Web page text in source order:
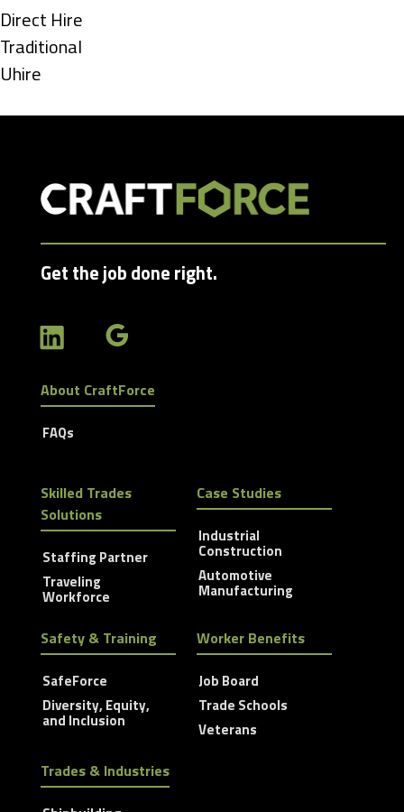
under
Show
jobs
filed
Direct Hire
Show
jobs
Traditional
Show
Uhire
Get the job done right.
About CraftForce
FAQs
Skilled Trades
Solutions
Staffing Partner
Traveling
Workforce
Case Studies
Industrial
Construction
Automotive
Manufacturing
Safety & Training
SafeForce
Diversity, Equity,
and Inclusion
Worker Benefits
Job Board
Trade Schools
Veterans
Trades & Industries